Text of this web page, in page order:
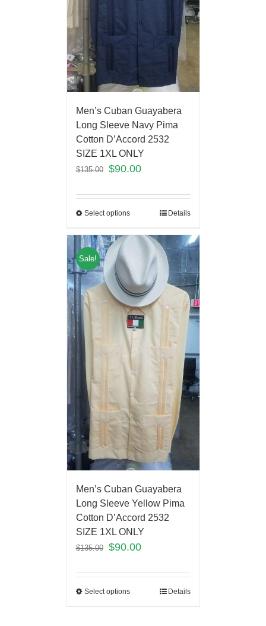
Men’s Cuban Guayabera
Long Sleeve Navy Pima
Cotton D’Accord 2532
SIZE 1XL ONLY
$135.00 $90.00
Select options Details
Sale!
Men’s Cuban Guayabera
Long Sleeve Yellow Pima
Cotton D’Accord 2532
SIZE 1XL ONLY
$135.00 $90.00
Select options Details